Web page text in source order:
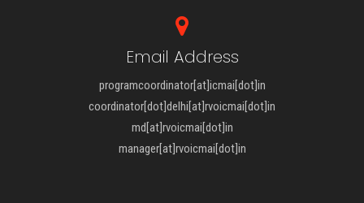
Email Address
programcoordinator[at]icmai[dot]in
coordinator[dot]delhi[at]rvoicmai[dot]in
md[at]rvoicmai[dot]in
manager[at]rvoicmai[dot]in